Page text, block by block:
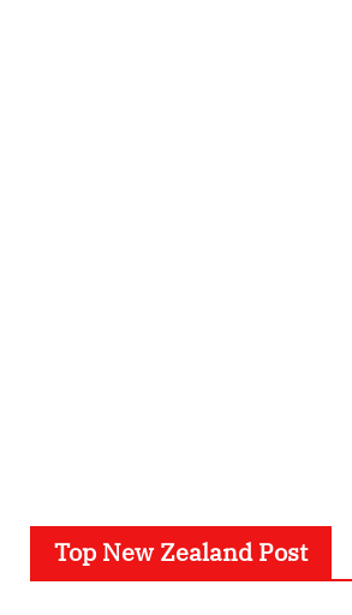
Top New Zealand Post